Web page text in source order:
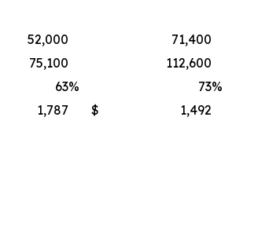
52,000
71,400
75,100
112,600
63% 73%
1,787 $ 1,492